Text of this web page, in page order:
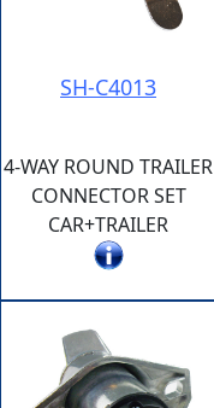
SH-C4013
4-WAY ROUND TRAILER
CONNECTOR SET
CAR+TRAILER